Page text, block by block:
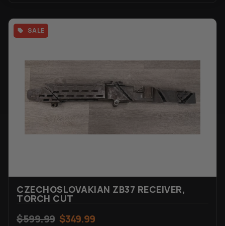
SALE
CZECHOSLOVAKIAN ZB37 RECEIVER,
TORCH CUT
$599.99 $349.99